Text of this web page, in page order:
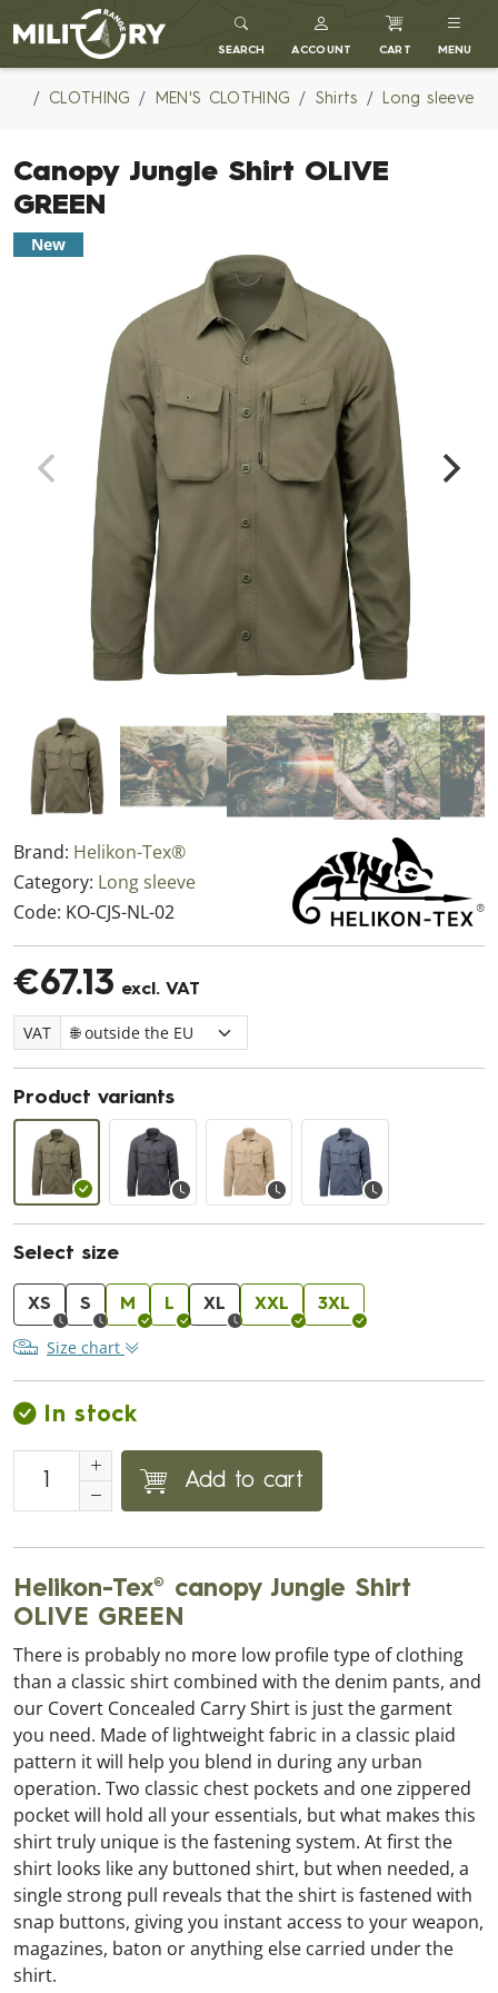
MILITARY RANGE
SEARCH ACCOUNT CART MENU
CLOTHING MEN'S CLOTHING Shirts Long sleeve
Canopy Jungle Shirt OLIVE
GREEN
New
Brand: Helikon-Tex®
Category: Long sleeve
Code: KO-CJS-NL-02
€67.13 excl. VAT
VAT
Product variants
Select size
XS S M L XL XXL 3XL
Size chart
In stock
Add to cart
Helikon-Tex® canopy Jungle Shirt
OLIVE GREEN
There is probably no more low profile type of clothing
than a classic shirt combined with the denim pants, and
our Covert Concealed Carry Shirt is just the garment
you need. Made of lightweight fabric in a classic plaid
pattern it will help you blend in during any urban
operation. Two classic chest pockets and one zippered
pocket will hold all your essentials, but what makes this
shirt truly unique is the fastening system. At first the
shirt looks like any buttoned shirt, but when needed, a
single strong pull reveals that the shirt is fastened with
snap buttons, giving you instant access to your weapon,
magazines, baton or anything else carried under the
shirt.